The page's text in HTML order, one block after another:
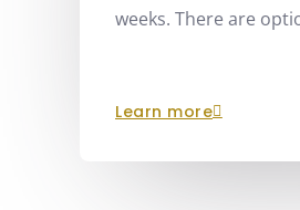
weeks. There are
learn more